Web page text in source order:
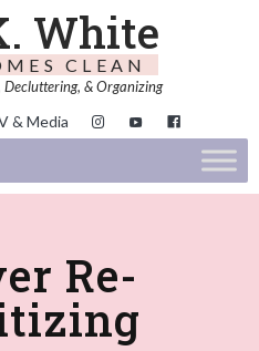
White
CLEAN
Decluttering, & Organizing
& Media
Re-